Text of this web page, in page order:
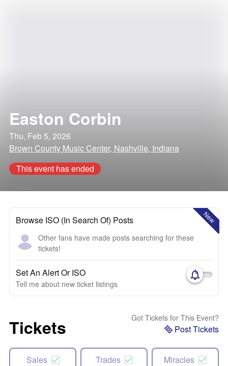
Easton Corbin
Thu, Feb 5, 2026
Brown County Music Center, Nashville, Indiana
This event has ended
New
Browse ISO (In Search Of) Posts
Other fans have made posts searching for these
tickets!
Set An Alert Or ISO
Tell me about new ticket listings
Tickets Got Tickets for This Event?
Post Tickets
Sales Trades Miracles